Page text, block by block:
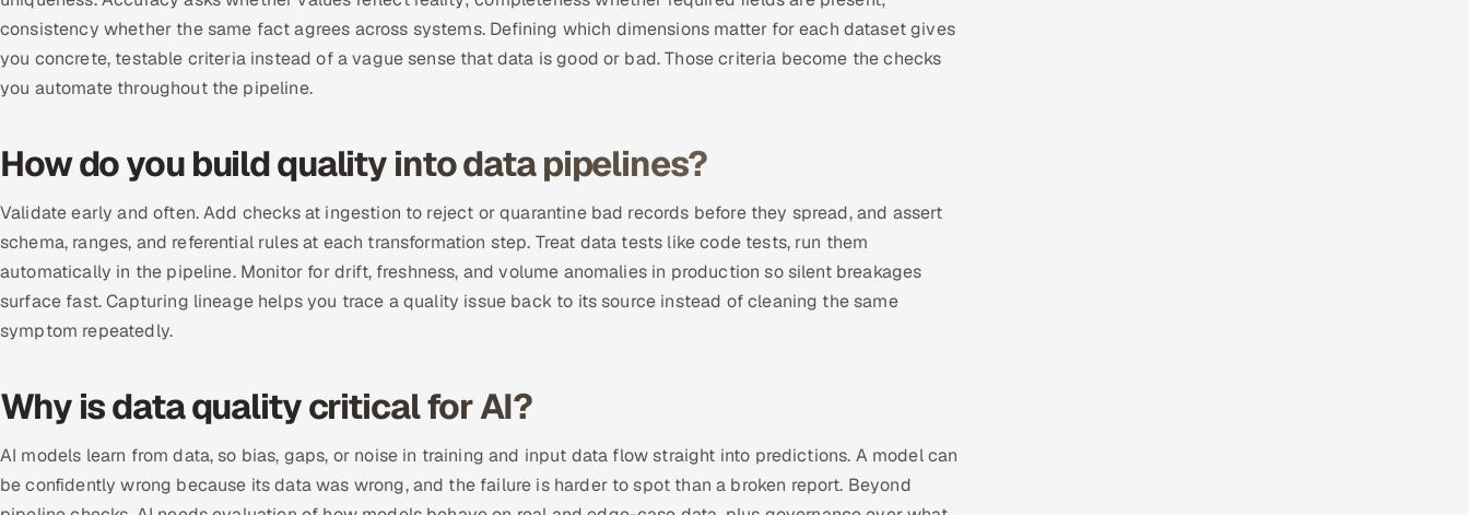
consistency whether the same fact agrees across systems. Defining which dimensions matter for each dataset gives
you concrete, testable criteria instead of a vague sense that data is good or bad. Those criteria become the checks
you automate throughout the pipeline.
How do you build quality into data pipelines?
Validate early and often. Add checks at ingestion to reject or quarantine bad records before they spread, and assert
schema, ranges, and referential rules at each transformation step. Treat data tests like code tests, run them
automatically in the pipeline. Monitor for drift, freshness, and volume anomalies in production so silent breakages
surface fast. Capturing lineage helps you trace a quality issue back to its source instead of cleaning the same
symptom repeatedly.
Why is data quality critical for AI?
AI models learn from data, so bias, gaps, or noise in training and input data flow straight into predictions. A model can
be confidently wrong because its data was wrong, and the failure is harder to spot than a broken report. Beyond